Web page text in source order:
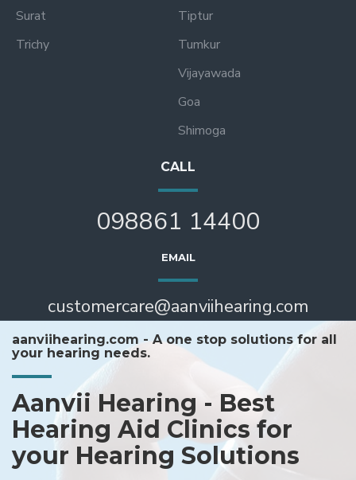
Surat
Trichy
Tiptur
Tumkur
Vijayawada
Goa
Shimoga
CALL
098861 14400
EMAIL
customercare@aanviihearing.com
aanviihearing.com - A one stop solutions for all
your hearing needs.
Aanvii Hearing - Best
Hearing Aid Clinics for
your Hearing Solutions